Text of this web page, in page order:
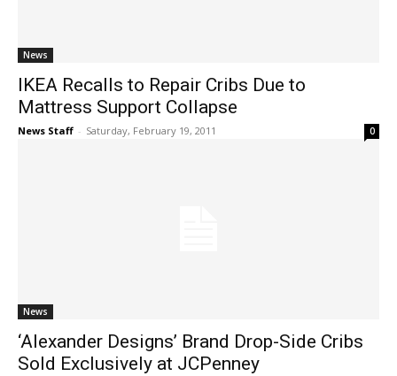
News
IKEA Recalls to Repair Cribs Due to
Mattress Support Collapse
News Staff - Saturday, February 19, 2011 0
News
‘Alexander Designs’ Brand Drop-Side Cribs
Sold Exclusively at JCPenney